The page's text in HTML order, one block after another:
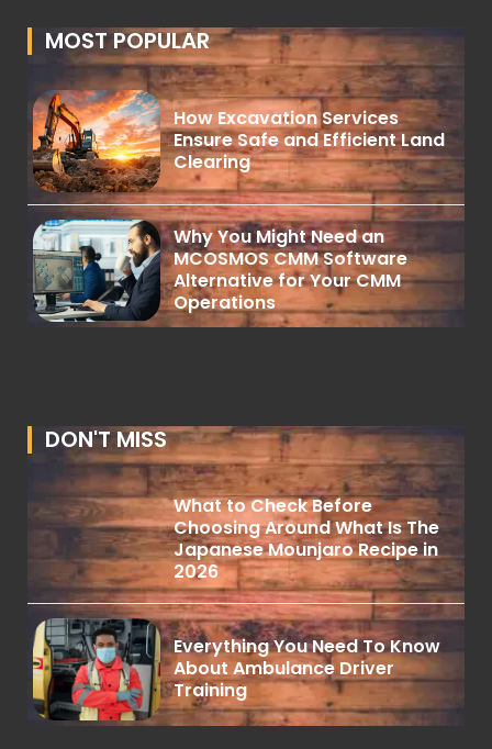
MOST POPULAR
How Excavation Services
Ensure Safe and Efficient Land
Clearing
Why You Might Need an
MCOSMOS CMM Software
Alternative for Your CMM
Operations
DON'T MISS
What to Check Before
Choosing Around What Is The
Japanese Mounjaro Recipe in
2026
Everything You Need To Know
About Ambulance Driver
Training